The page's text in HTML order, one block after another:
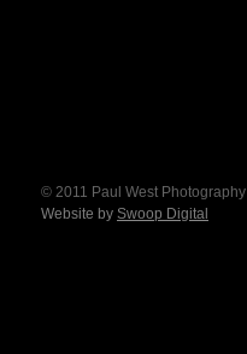
© 2011 Paul West Photography
Website by Swoop Digital